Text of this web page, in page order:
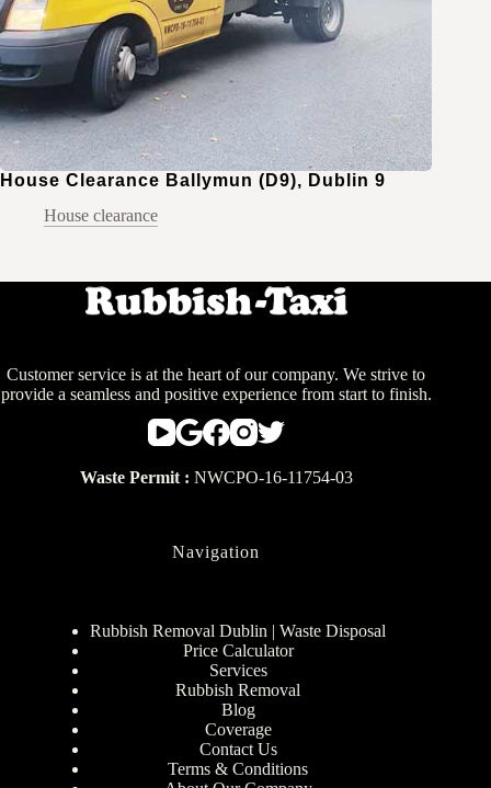
House Clearance Ballymun (D9), Dublin 9
House clearance
Customer service is at the heart of our company. We strive to
provide a seamless and positive experience from start to finish.
Waste Permit : NWCPO-16-11754-03
Navigation
Rubbish Removal Dublin | Waste Disposal
Price Calculator
Services
Rubbish Removal
Blog
Coverage
Contact Us
Terms & Conditions